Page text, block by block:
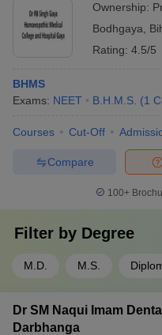
Ownership:
Bodhgaya
Rating: 4.5/5
BHMS
Exams: NEET B.H.M.S. (1
Courses Cut-Off
Compare
100+
Filter by Degree
M.D. M.S.
Dr SM Naqui Imam
Darbhanga